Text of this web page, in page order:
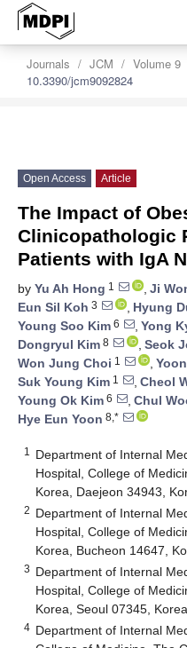
Journals JCM Volume 9
10.3390/jcm9092824
Open Access Article
The Impact of
Clinicopathologic
Patients with IgA
by Yu Ah Hong 1 , Ji
Eun Sil Koh 3 , Hyung
Young Soo Kim 6 , Yong
Dongryul Kim 8 , Seok
Won Jung Choi 1 ,
Suk Young Kim 1 , Cheol
Young Ok Kim 6 , Chul
Hye Eun Yoon 8,*
1
Department of Internal
Hospital, College of
Korea, Daejeon 34943,
2 Department of Internal
Hospital, College of
Korea, Bucheon 14647,
3 Department of Internal
Hospital, College of
Korea, Seoul 07345, Korea
4 Department of Internal